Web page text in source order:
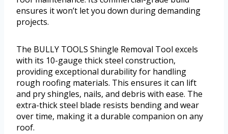
ensures it won’t let you down during demanding
projects.
The BULLY TOOLS Shingle Removal Tool excels
with its 10-gauge thick steel construction,
providing exceptional durability for handling
rough roofing materials. This ensures it can lift
and pry shingles, nails, and debris with ease. The
extra-thick steel blade resists bending and wear
over time, making it a durable companion on any
roof.